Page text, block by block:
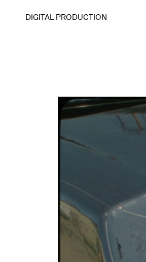
DIGITAL PRODUCTION